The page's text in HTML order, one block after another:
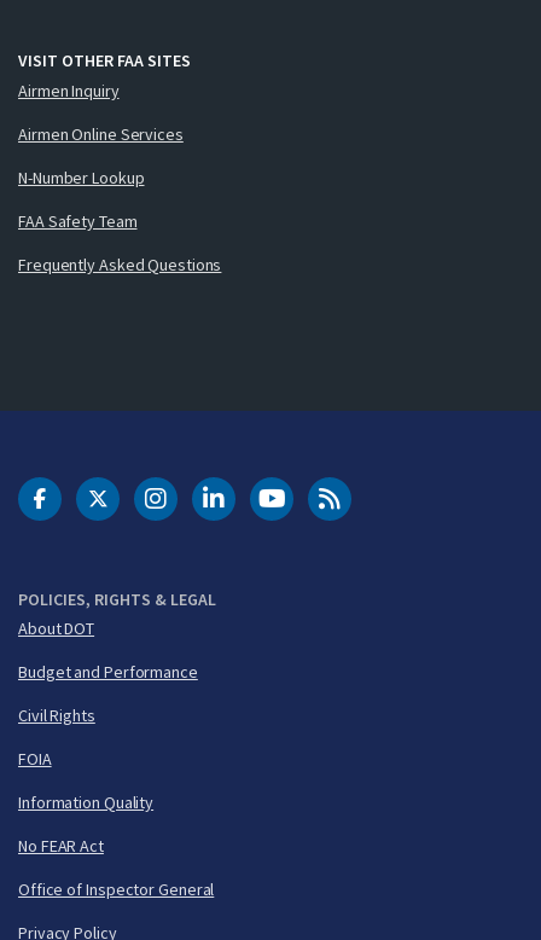
VISIT OTHER FAA SITES
Airmen Inquiry
Airmen Online Services
N-Number Lookup
FAA Safety Team
Frequently Asked Questions
POLICIES, RIGHTS & LEGAL
About DOT
Budget and Performance
Civil Rights
FOIA
Information Quality
No FEAR Act
Office of Inspector General
Privacy Policy
DOT Facebook
DOT Twitter
DOT Instagram
DOT LinkedIn
FAA YouTubeCleared for Takeoff